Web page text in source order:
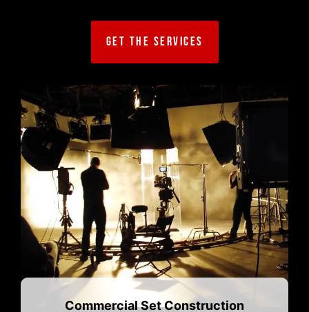
GET THE SERVICES
Commercial Set Construction